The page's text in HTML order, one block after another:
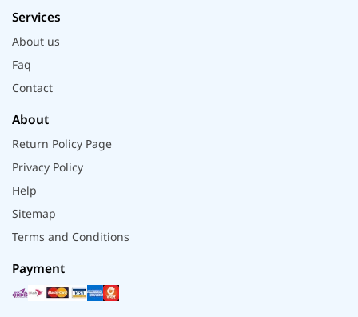
Services
About us
Faq
Contact
About
Return Policy Page
Privacy Policy
Help
Sitemap
Terms and Conditions
Payment